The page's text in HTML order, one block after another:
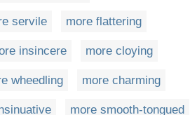
servile more flattering
insincere more cloying
wheedling more charming
more smooth-tongued